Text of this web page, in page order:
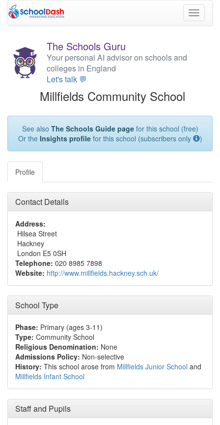
Toggle
The Schools Guru
Your personal AI advisor on schools and
colleges in England
Let's talk 💬
Millfields Community School
See also The Schools Guide pagefor this school (free)
Or the Insights profilefor this school (subscribers only )
Profile
Contact Details
Address:
Hilsea Street
Hackney
London E5 0SH
Telephone: 020 8985 7898
Website: http://www.millfields.hackney.sch.uk/
School Type
Phase: Primary (ages 3-11)
Type: Community School
Religious Denomination: None
Admissions Policy: Non-selective
History: This school arose from Millfields Junior School and
Millfields Infant School
Staff and Pupils